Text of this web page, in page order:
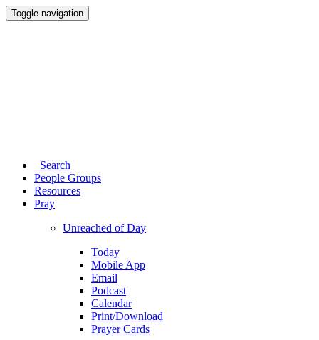
Toggle navigation
Search
People Groups
Resources
Pray
Unreached of Day
Today
Mobile App
Email
Podcast
Calendar
Print/Download
Prayer Cards